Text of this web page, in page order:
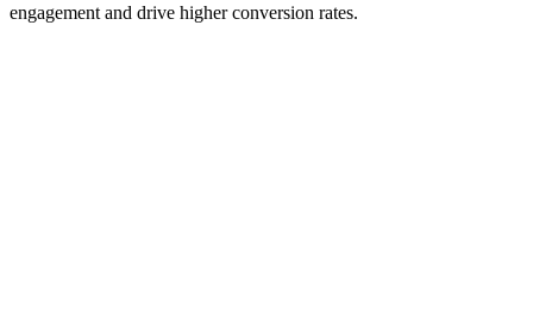
engagement and drive higher conversion rates.